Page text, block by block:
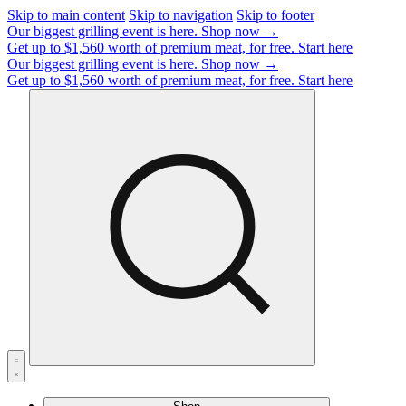
Skip to main content Skip to navigation Skip to footer
Our biggest grilling event is here. Shop now →
Get up to $1,560 worth of premium meat, for free. Start here
Our biggest grilling event is here. Shop now →
Get up to $1,560 worth of premium meat, for free. Start here